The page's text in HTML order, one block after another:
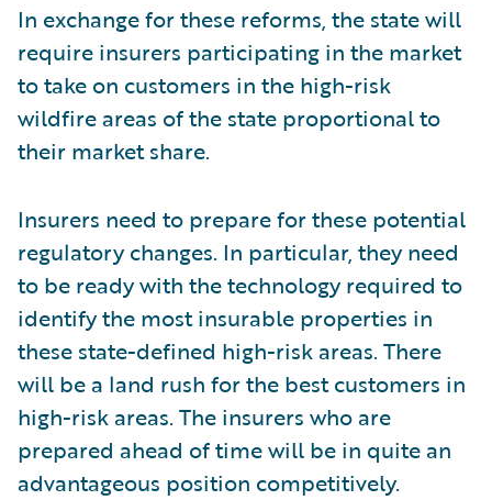
In exchange for these reforms, the state will
require insurers participating in the market
to take on customers in the high-risk
wildfire areas of the state proportional to
their market share.
Insurers need to prepare for these potential
regulatory changes. In particular, they need
to be ready with the technology required to
identify the most insurable properties in
these state-defined high-risk areas. There
will be a land rush for the best customers in
high-risk areas. The insurers who are
prepared ahead of time will be in quite an
advantageous position competitively.